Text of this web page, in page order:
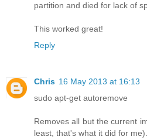
partition and died for lack of
This worked great!
Reply
Chris 16 May 2013 at 16:13
sudo apt-get autoremove
Removes all but the current
least, that's what it did for